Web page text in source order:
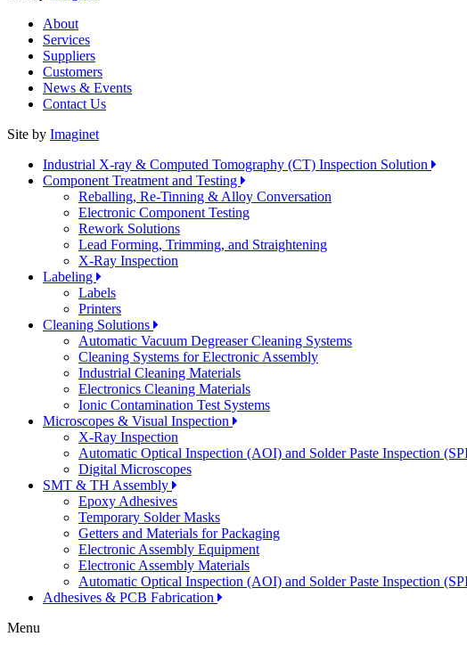
About
Services
Suppliers
Customers
News & Events
Contact Us
Site by Imaginet
Industrial X-ray & Computed Tomography (CT) Inspection Solution
Component Treatment and Testing
Reballing, Re-Tinning & Alloy Conversation
Electronic Component Testing
Rework Solutions
Lead Forming, Trimming, and Straightening
X-Ray Inspection
Labeling
Labels
Printers
Cleaning Solutions
Automatic Vacuum Degreaser Cleaning Systems
Cleaning Systems for Electronic Assembly
Industrial Cleaning Materials
Electronics Cleaning Materials
Ionic Contamination Test Systems
Microscopes & Visual Inspection
X-Ray Inspection
Automatic Optical Inspection (AOI) and Solder Paste Inspection
Digital Microscopes
SMT & TH Assembly
Epoxy Adhesives
Temporary Solder Masks
Getters and Materials for Packaging
Electronic Assembly Equipment
Electronic Assembly Materials
Automatic Optical Inspection (AOI) and Solder Paste Inspection
Adhesives & PCB Fabrication
Menu